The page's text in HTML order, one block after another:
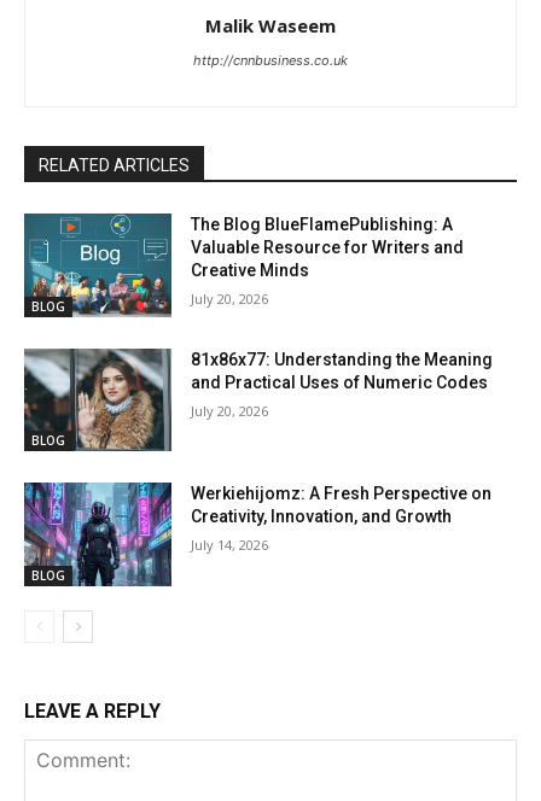
Malik Waseem
http://cnnbusiness.co.uk
RELATED ARTICLES
BLOG
The Blog BlueFlamePublishing: A
Valuable Resource for Writers and
Creative Minds
July 20, 2026
BLOG
81x86x77: Understanding the Meaning
and Practical Uses of Numeric Codes
July 20, 2026
BLOG
Werkiehijomz: A Fresh Perspective on
Creativity, Innovation, and Growth
July 14, 2026
LEAVE A REPLY